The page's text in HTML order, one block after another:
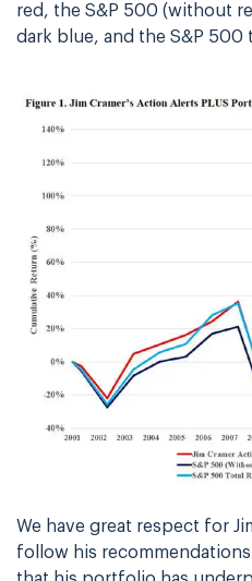
red, the S&P 500 (without
dark blue, and the S&P
We have great respect for
follow his